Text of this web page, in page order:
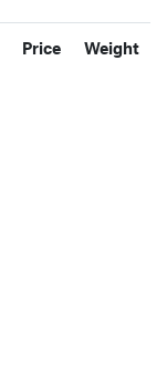
Price Weight